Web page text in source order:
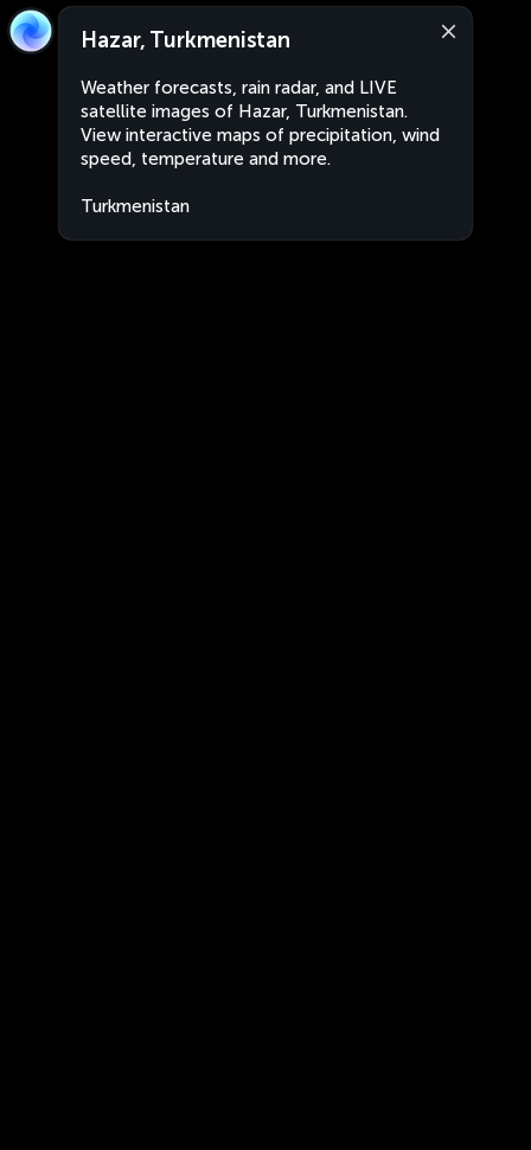
Hazar, Turkmenistan
Weather forecasts, rain radar, and LIVE
satellite images of Hazar, Turkmenistan.
View interactive maps of precipitation, wind
speed, temperature and more.
Turkmenistan